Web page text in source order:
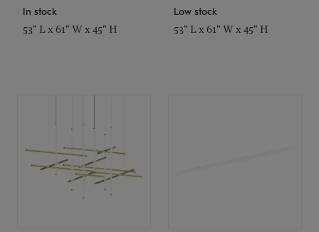
In stock
53" L x 61" W x 45" H
Low stock
53" L x 61" W x 45" H